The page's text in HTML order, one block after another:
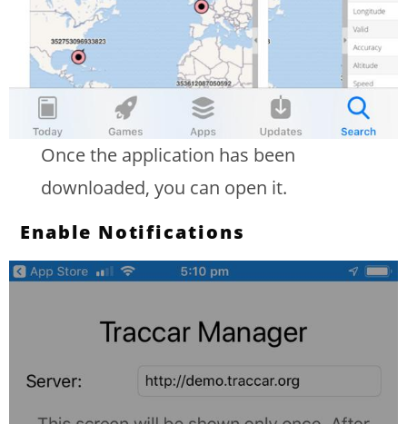
Once the application has been
downloaded, you can open it.
Enable Notifications